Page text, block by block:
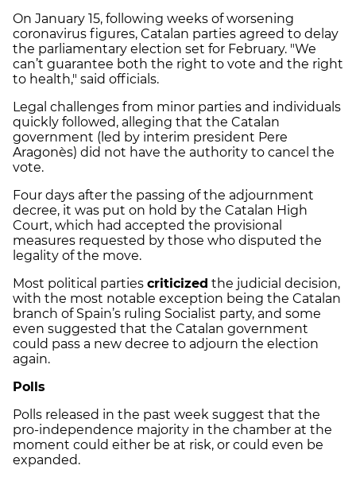
On January 15, following weeks of worsening
coronavirus figures, Catalan parties agreed to delay
the parliamentary election set for February. "We
can’t guarantee both the right to vote and the right
to health," said officials.
Legal challenges from minor parties and individuals
quickly followed, alleging that the Catalan
government (led by interim president Pere
Aragonès) did not have the authority to cancel the
vote.
Four days after the passing of the adjournment
decree, it was put on hold by the Catalan High
Court, which had accepted the provisional
measures requested by those who disputed the
legality of the move.
Most political parties criticized the judicial decision,
with the most notable exception being the Catalan
branch of Spain’s ruling Socialist party, and some
even suggested that the Catalan government
could pass a new decree to adjourn the election
again.
Polls
Polls released in the past week suggest that the
pro-independence majority in the chamber at the
moment could either be at risk, or could even be
expanded.